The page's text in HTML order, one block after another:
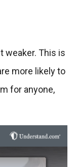
weaker. This is
more likely to
for anyone,